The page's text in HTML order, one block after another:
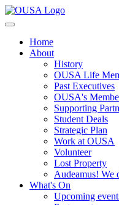
Home
About
History
OUSA Life
Past Executives
OUSA's
Supporting
Student Deals
Strategic Plan
Work at OUSA
Volunteer
Lost Property
Audeamus! We
What's On
Upcoming